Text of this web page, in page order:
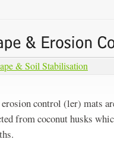
& Soil Stabilisation
erosion control (ler) mats
from coconut husks